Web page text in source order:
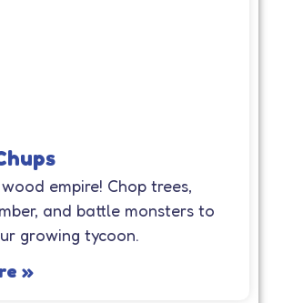
empire! Chop trees,
and battle monsters to
growing tycoon.
»